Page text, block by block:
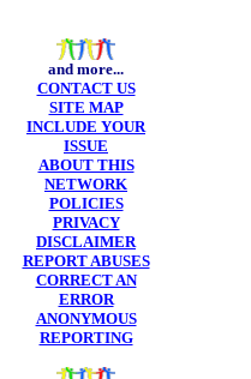
and more...
CONTACT US
SITE MAP
INCLUDE YOUR
ISSUE
ABOUT THIS
NETWORK
POLICIES
PRIVACY
DISCLAIMER
REPORT ABUSES
CORRECT AN
ERROR
ANONYMOUS
REPORTING